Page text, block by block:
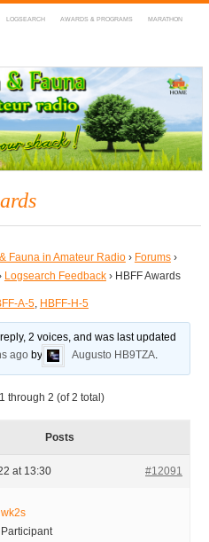
LOGSEARCH AWARDS & PROGRAMS MARATHON
in Amateur Radio
Fauna in Amateur Radio › Forums ›
Logsearch Feedback › HBFF Awards
A-5, HBFF-H-5
2 voices, and was last updated
ago by Augusto HB9TZA.
through 2 (of 2 total)
Posts
at 13:30 #12091
wk2s
Participant